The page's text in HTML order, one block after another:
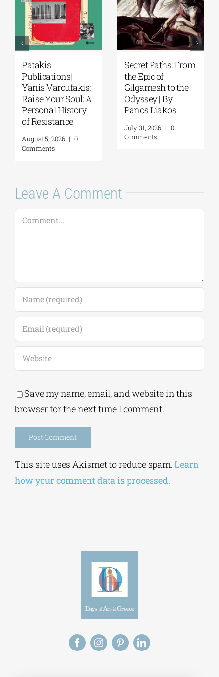
Patakis
Publications|
Yanis Varoufakis:
Raise Your Soul: A
Personal History
of Resistance
August 5, 2026 | 0
Comments
Secret Paths: From
the Epic of
Gilgamesh to the
Odyssey | By
Panos Liakos
July 31, 2026 | 0
Comments
Leave A Comment
Comment
Save my name, email, and website in this
browser for the next time I comment.
This site uses Akismet to reduce spam. Learn
how your comment data is processed.